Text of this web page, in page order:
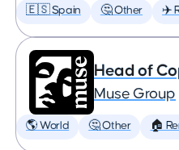
🇪🇸 Spain 🤔 Other ✈️
Head of
Muse Group
🌎 World 🤔 Other 🏠